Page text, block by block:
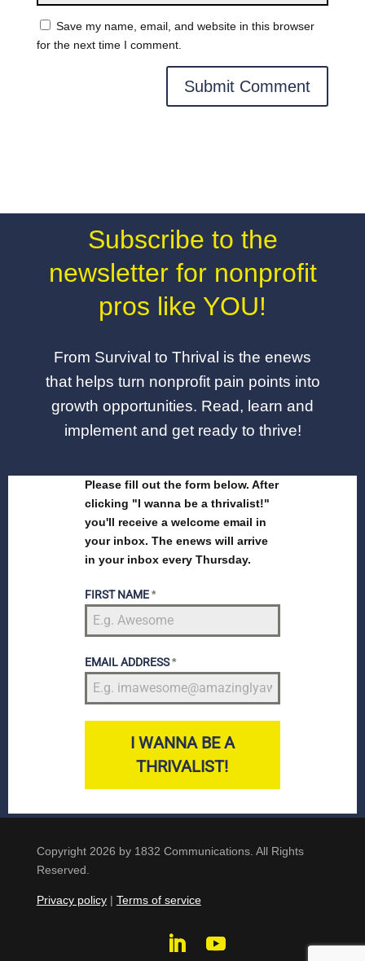
Save my name, email, and website in this browser
for the next time I comment.
Subscribe to the
newsletter for nonprofit
pros like YOU!
From Survival to Thrival is the enews
that helps turn nonprofit pain points into
growth opportunities. Read, learn and
implement and get ready to thrive!
Please fill out the form below. After
clicking "I wanna be a thrivalist!"
you'll receive a welcome email in
your inbox. The enews will arrive
in your inbox every Thursday.
FIRST NAME*
EMAIL ADDRESS*
I WANNA BE A
THRIVALIST!
Copyright 2026 by 1832 Communications. All Rights
Reserved.
Privacy policy| Terms of service